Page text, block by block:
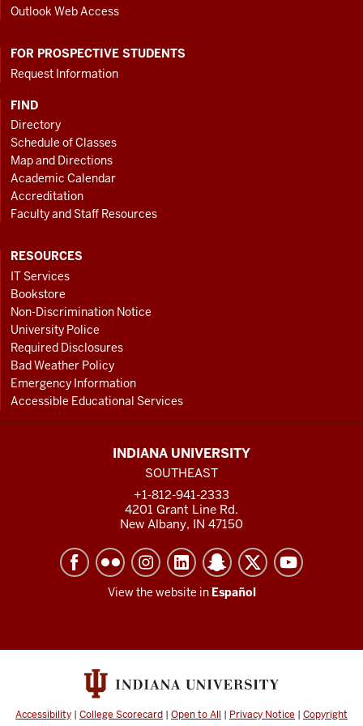
Outlook Web Access
FOR PROSPECTIVE STUDENTS
Request Information
FIND
Directory
Schedule of Classes
Map and Directions
Academic Calendar
Accreditation
Faculty and Staff Resources
RESOURCES
IT Services
Bookstore
Non-Discrimination Notice
University Police
Required Disclosures
Bad Weather Policy
Emergency Information
Accessible Educational Services
INDIANA UNIVERSITY
SOUTHEAST
+1-812-941-2333
4201 Grant Line Rd.
New Albany, IN 47150
View the website in Español
Accessibility | College Scorecard | Open to All | Privacy Notice | Copyright